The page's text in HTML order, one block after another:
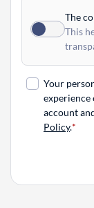
The
This
Your
experience
account
Policy.